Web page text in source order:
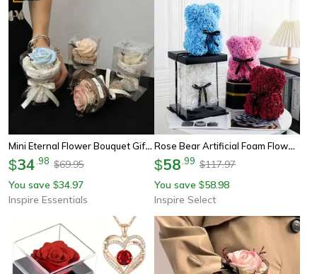
Mini Eternal Flower Bouquet Gift Box Rose And Sunflower Keepsake
$34 98 $69.95
You save $34.97
Inspire Essentials
Rose Bear Artificial Foam Flower Gift With Display Box – Romantic Valentine's Day, Anniversary & Birthday Surprise
$58 99 $117.97
You save $58.98
Inspire Select